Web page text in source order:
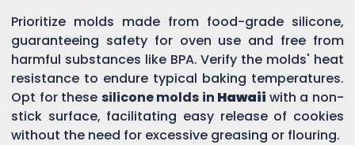
Prioritize molds made from food-grade silicone,
guaranteeing safety for oven use and free from
harmful substances like BPA. Verify the molds' heat
resistance to endure typical baking temperatures.
Opt for these silicone molds in Hawaii with a non-
stick surface, facilitating easy release of cookies
without the need for excessive greasing or flouring.